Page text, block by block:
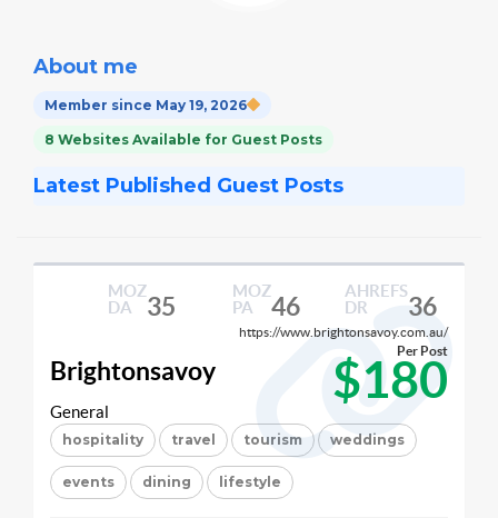
About me
Member since May 19, 2026
8 Websites Available for Guest Posts
Latest Published Guest Posts
MOZ
DA
35
MOZ
PA
46
AHREFS
DR
36
https://www.brightonsavoy.com.au/
Brightonsavoy $180
Per Post
General
hospitality travel tourism weddings
events dining lifestyle